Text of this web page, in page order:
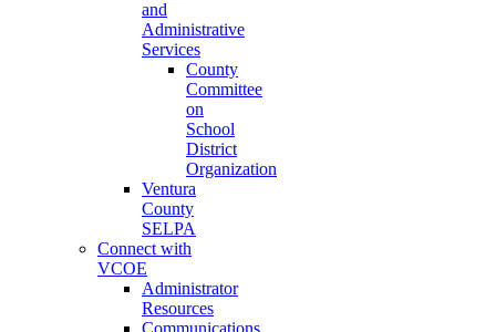
and
Administrative
Services
County
Committee
on
School
District
Organization
Ventura
County
SELPA
Connect with
VCOE
Administrator
Resources
Communications